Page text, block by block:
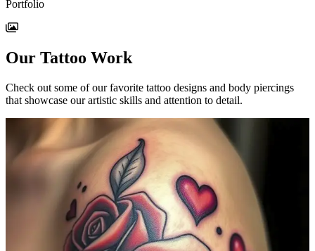
Portfolio
Our Tattoo Work
Check out some of our favorite tattoo designs and body piercings
that showcase our artistic skills and attention to detail.